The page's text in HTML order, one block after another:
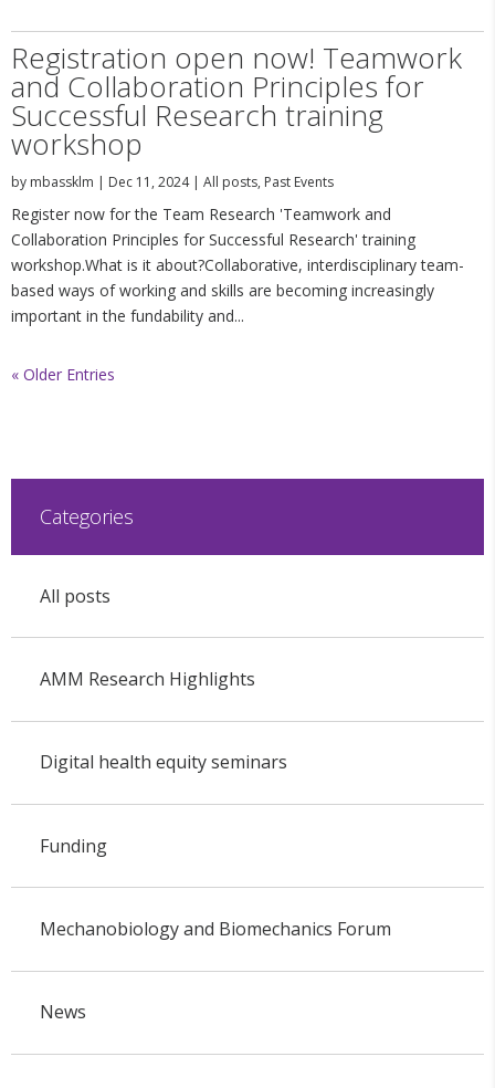
Registration open now! Teamwork
and Collaboration Principles for
Successful Research training
workshop
by mbassklm | Dec 11, 2024| All posts, Past Events
Register now for the Team Research 'Teamwork and
Collaboration Principles for Successful Research' training
workshop.What is it about?Collaborative, interdisciplinary team-
based ways of working and skills are becoming increasingly
important in the fundability and...
« Older Entries
Categories
All posts
AMM Research Highlights
Digital health equity seminars
Funding
Mechanobiology and Biomechanics Forum
News